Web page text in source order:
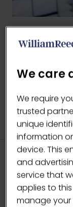
We care
We require
trusted
unique
information
device. This
and
service that
applies to
manage your